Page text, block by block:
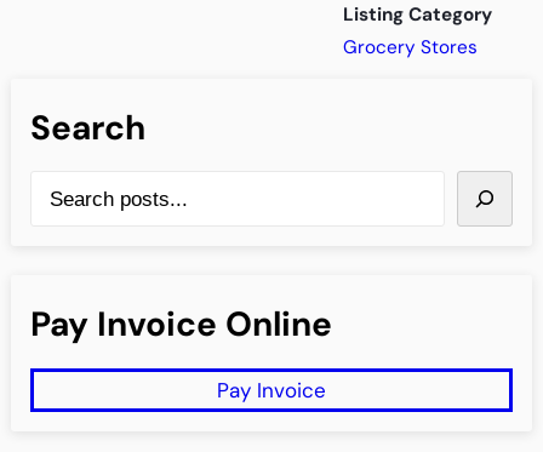
Listing Category
Grocery Stores
Search
c
h
Pay Invoice Online
Pay Invoice